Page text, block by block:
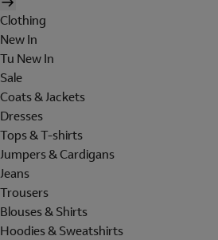
Clothing
New In
Tu New In
Sale
Coats & Jackets
Dresses
Tops & T-shirts
Jumpers & Cardigans
Jeans
Trousers
Blouses & Shirts
Hoodies & Sweatshirts